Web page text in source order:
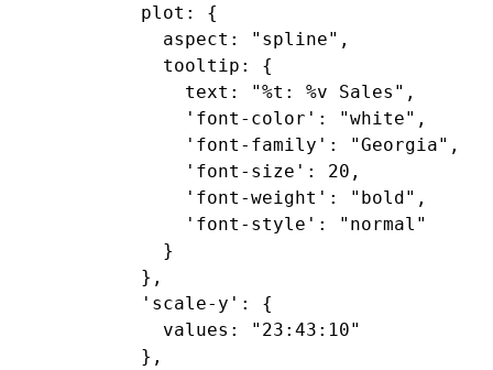
  plot: {
    aspect: "spline",
    tooltip: {
      text: "%t: %v Sales",
      'font-color': "white",
      'font-family': "Georgia",
      'font-size': 20,
      'font-weight': "bold",
      'font-style': "normal"
    }
  },
  'scale-y': {
    values: "23:43:10"
  },